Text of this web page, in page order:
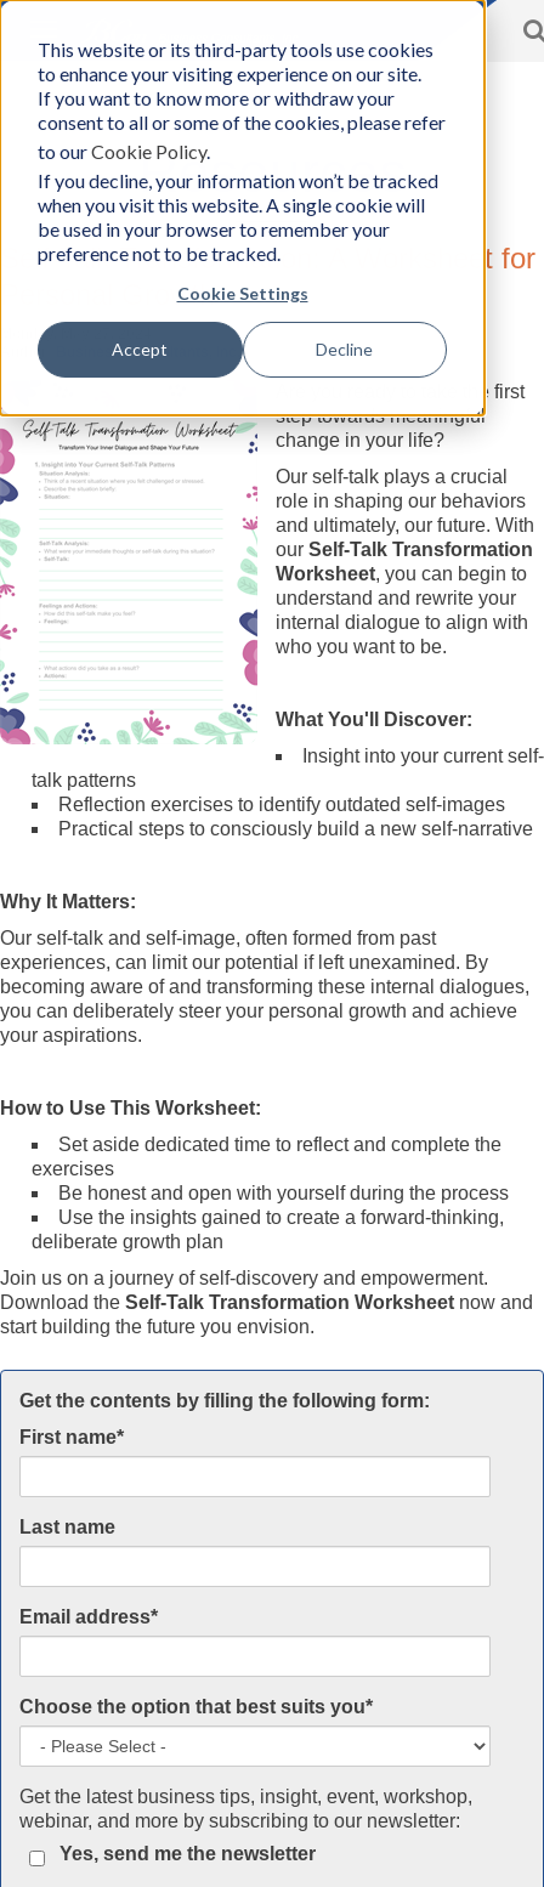
This website or its third-party tools use cookies
to enhance your visiting experience on our site.
If you want to know more or withdraw your
consent to all or some of the cookies, please refer
to ourCookie Policy.
If you decline, your information won’t be tracked
when you visit this website. A single cookie will
be used in your browser to remember your
preference not to be tracked.
Cookie Settings
Accept Decline
navigation
BCon
-
Business
Consultants,
Inc
Home
Resources
Self-Talk Transformation: A Worksheet for
Personal Growth
Monday, May 27, 2024
Author:
Business Consultants, Inc.
Are you ready to take the first
step towards meaningful
change in your life?
Our self-talk plays a crucial
role in shaping our behaviors
and ultimately, our future. With
our Self-Talk Transformation
Worksheet, you can begin to
understand and rewrite your
internal dialogue to align with
who you want to be.
What You'll Discover:
Insight into your current self-
talk patterns
Reflection exercises to identify outdated self-images
Practical steps to consciously build a new self-narrative
Why It Matters:
Our self-talk and self-image, often formed from past
experiences, can limit our potential if left unexamined. By
becoming aware of and transforming these internal dialogues,
you can deliberately steer your personal growth and achieve
your aspirations.
How to Use This Worksheet:
Set aside dedicated time to reflect and complete the
exercises
Be honest and open with yourself during the process
Use the insights gained to create a forward-thinking,
deliberate growth plan
Join us on a journey of self-discovery and empowerment.
Download the Self-Talk Transformation Worksheet now and
start building the future you envision.
Get the contents by filling the following form:
First name*
Last name
Email address*
Choose the option that best suits you*
Get the latest business tips, insight, event, workshop,
webinar, and more by subscribing to our newsletter:
Yes, send me the newsletter